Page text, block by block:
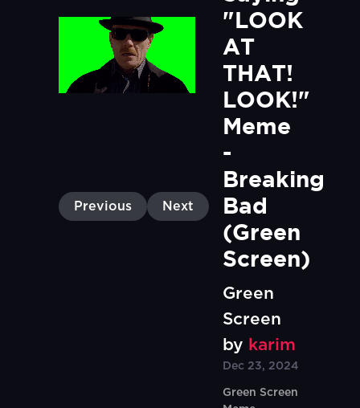
Previous Next
"LOOK
AT
THAT!
LOOK!"
Meme
-
Breaking
Bad
(Green
Screen)
Green
Screen
by karim
Dec 23, 2024
Green Screen